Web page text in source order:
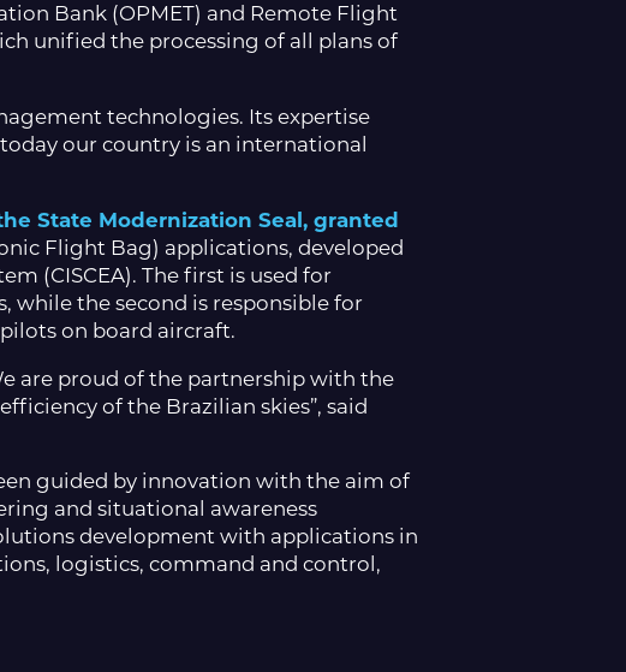
Bank (OPMET) and Remote Flight
unified the processing of all plans of
technologies. Its expertise
our country is an international
State Modernization Seal, granted
Flight Bag) applications, developed
(CISCEA). The first is used for
while the second is responsible for
on board aircraft.
are proud of the partnership with the
of the Brazilian skies”, said
guided by innovation with the aim of
and situational awareness
development with applications in
logistics, command and control,